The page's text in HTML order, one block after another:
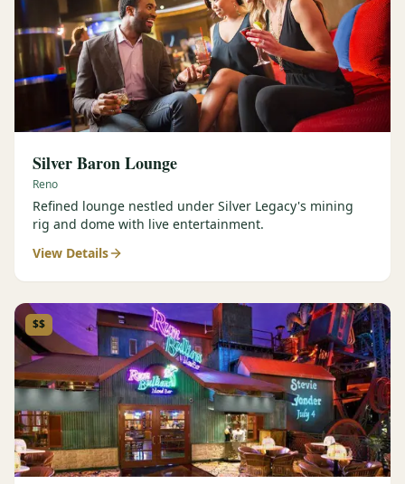
Silver Baron Lounge
Reno
Refined lounge nestled under Silver Legacy's mining
rig and dome with live entertainment.
View Details
$$